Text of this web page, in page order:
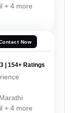
+ 4 more
Now
| 154+ Ratings
+ 4 more